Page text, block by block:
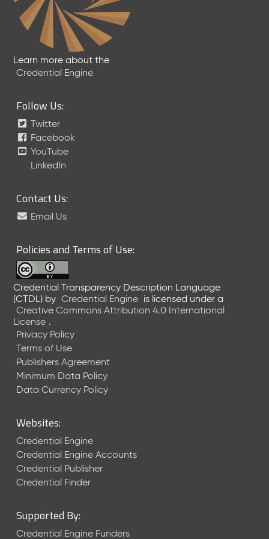
Learn more about the
Credential Engine
Follow Us:
Twitter
Facebook
YouTube
LinkedIn
Contact Us:
Email Us
Policies and Terms of Use:
Credential Transparency Description Language
(CTDL) by Credential Engine is licensed under a
Creative Commons Attribution 4.0 International
License .
Privacy Policy
Terms of Use
Publishers Agreement
Minimum Data Policy
Data Currency Policy
Websites:
Credential Engine
Credential Engine Accounts
Credential Publisher
Credential Finder
Supported By:
Credential Engine Funders